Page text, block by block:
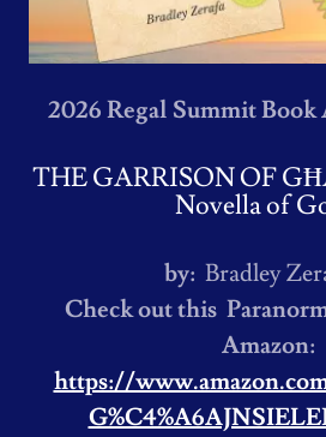
2026 Regal Summit
THE GARRISON OF
Novella of
by: Bradley
Check out this
Amazon:
https://